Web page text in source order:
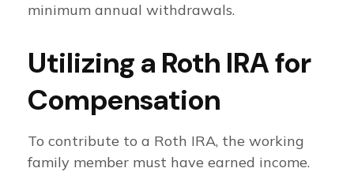
minimum annual withdrawals.
Utilizing a Roth IRA for
Compensation
To contribute to a Roth IRA, the working
family member must have earned income.